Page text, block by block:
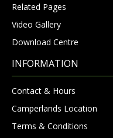
Related Pages
Video Gallery
Download Centre
INFORMATION
Contact & Hours
Camperlands Location
Terms & Conditions